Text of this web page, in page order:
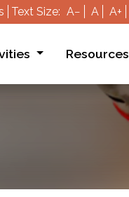
Text Size: A− A A+
Resources